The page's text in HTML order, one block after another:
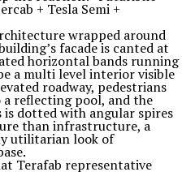
+ Tesla Semi +
wrapped around
facade is canted at
horizontal bands running
a multi level interior visible
roadway, pedestrians
reflecting pool, and the
is dotted with angular spires
than infrastructure, a
utilitarian look of
Terafab representative